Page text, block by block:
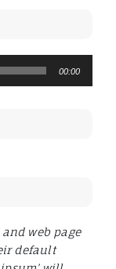
00:00
web page
default